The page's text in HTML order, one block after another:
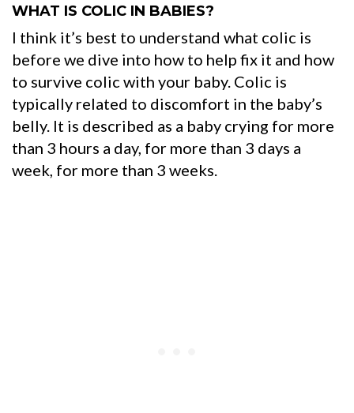
WHAT IS COLIC IN BABIES?
I think it’s best to understand what colic is
before we dive into how to help fix it and how
to survive colic with your baby. Colic is
typically related to discomfort in the baby’s
belly. It is described as a baby crying for more
than 3 hours a day, for more than 3 days a
week, for more than 3 weeks.